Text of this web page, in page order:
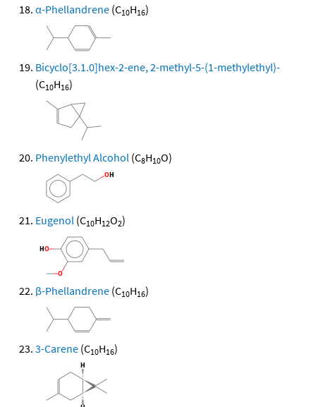
α-Phellandrene (C10H16)
Bicyclo[3.1.0]hex-2-ene, 2-methyl-5-(1-methylethyl)-
(C10H16)
Phenylethyl Alcohol (C8H10O)
Eugenol (C10H12O2)
β-Phellandrene (C10H16)
3-Carene (C10H16)